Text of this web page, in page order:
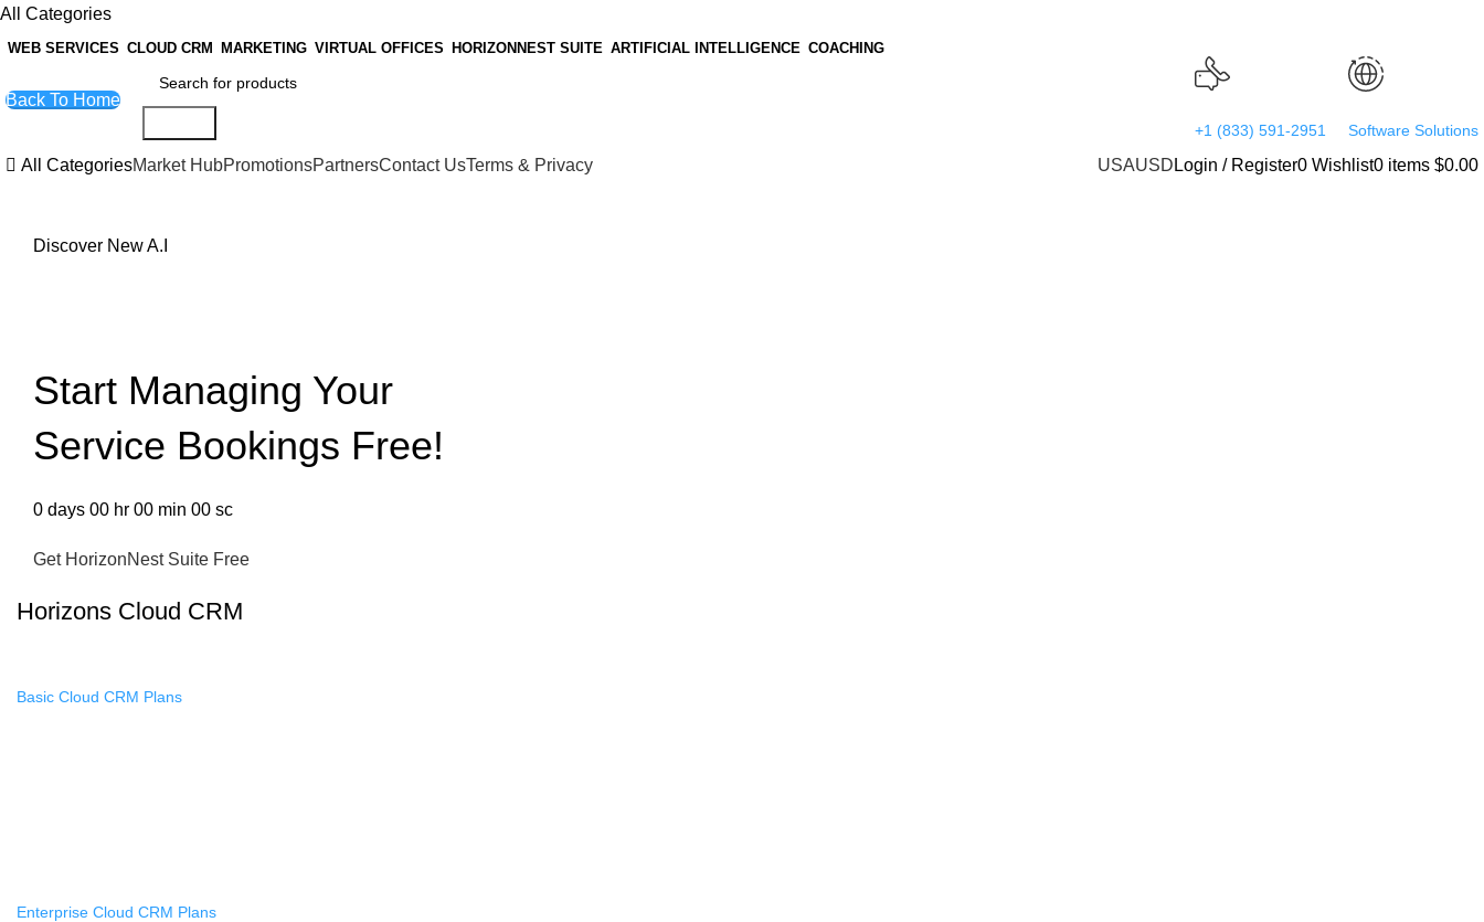
All Categories
WEB SERVICES CLOUD CRM MARKETING VIRTUAL OFFICES HORIZONNEST SUITE ARTIFICIAL INTELLIGENCE COACHING
Back To Home
+1 (833) 591-2951
Software Solutions
All CategoriesMarket HubPromotionsPartnersContact UsTerms & Privacy USAUSD Login / Register0 Wishlist0 items $0.00
Discover New A.I
Start Managing Your
Service Bookings Free!
0 days 00 hr 00 min 00 sc
Get HorizonNest Suite Free
Horizons Cloud CRM
Basic Cloud CRM Plans
Enterprise Cloud CRM Plans